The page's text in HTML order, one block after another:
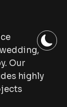
Our
highly